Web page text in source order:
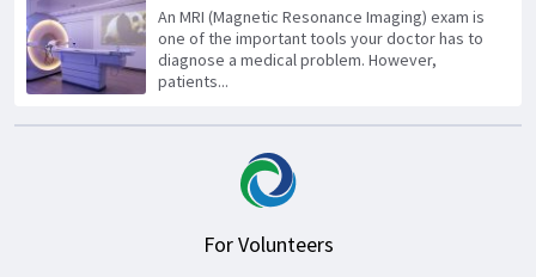
An MRI (Magnetic Resonance Imaging) exam is
one of the important tools your doctor has to
diagnose a medical problem. However,
patients...
For Volunteers